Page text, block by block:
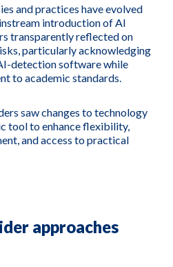
and practices have evolved
introduction of AI
transparently reflected on
particularly acknowledging
detection software while
to academic standards.
saw changes to technology
tool to enhance flexibility,
and access to practical
approaches